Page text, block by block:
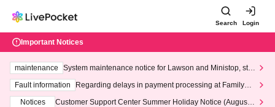
Search Login
Important Notices
maintenance
System maintenance notice for Lawson and Ministop, star
ting at 3:00 AM on Wednesday (Wed)
Fault information
Regarding delays in payment processing at FamilyMa
Notices
Customer Support Center Summer Holiday Notice (August 1